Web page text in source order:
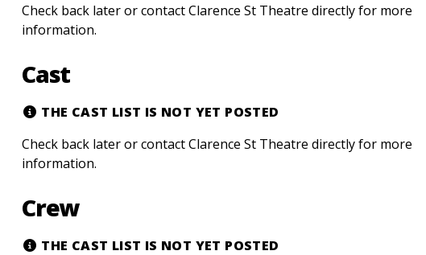
Check back later or contact Clarence St Theatre directly for more
information.
Cast
THE CAST LIST IS NOT YET POSTED
Check back later or contact Clarence St Theatre directly for more
information.
Crew
THE CAST LIST IS NOT YET POSTED